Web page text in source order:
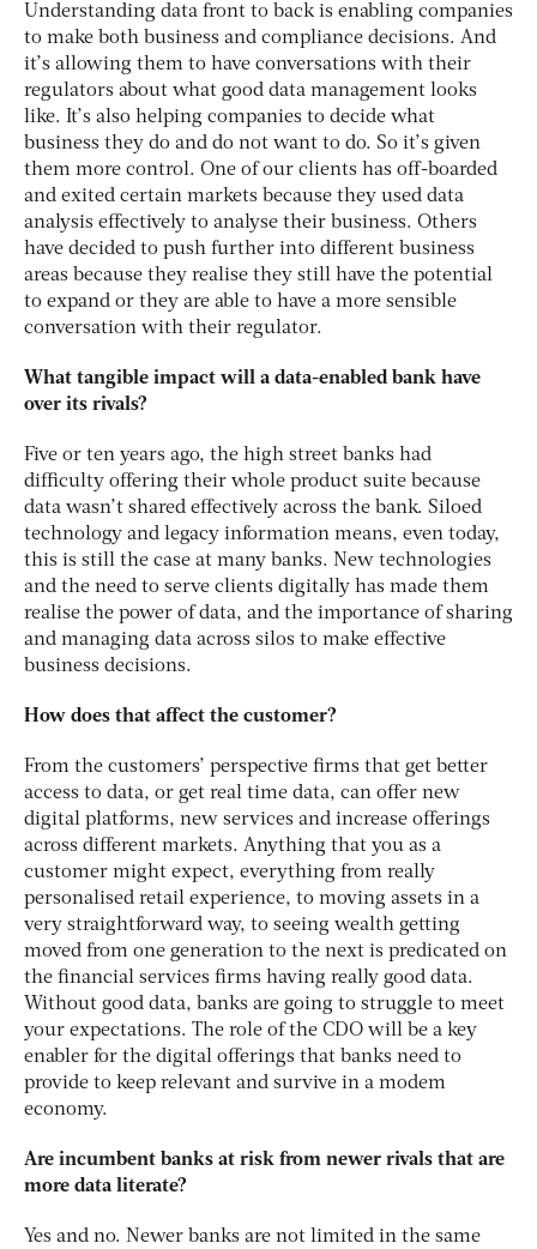
Understanding data front to back is enabling companies
to make both business and compliance decisions. And
it’s allowing them to have conversations with their
regulators about what good data management looks
like. It’s also helping companies to decide what
business they do and do not want to do. So it’s given
them more control. One of our clients has off-boarded
and exited certain markets because they used data
analysis effectively to analyse their business. Others
have decided to push further into different business
areas because they realise they still have the potential
to expand or they are able to have a more sensible
conversation with their regulator.
What tangible impact will a data-enabled bank have
over its rivals?
Five or ten years ago, the high street banks had
difficulty offering their whole product suite because
data wasn’t shared effectively across the bank. Siloed
technology and legacy information means, even today,
this is still the case at many banks. New technologies
and the need to serve clients digitally has made them
realise the power of data, and the importance of sharing
and managing data across silos to make effective
business decisions.
How does that affect the customer?
From the customers’ perspective firms that get better
access to data, or get real time data, can offer new
digital platforms, new services and increase offerings
across different markets. Anything that you as a
customer might expect, everything from really
personalised retail experience, to moving assets in a
very straightforward way, to seeing wealth getting
moved from one generation to the next is predicated on
the financial services firms having really good data.
Without good data, banks are going to struggle to meet
your expectations. The role of the CDO will be a key
enabler for the digital offerings that banks need to
provide to keep relevant and survive in a modem
economy.
Are incumbent banks at risk from newer rivals that are
more data literate?
Yes and no. Newer banks are not limited in the same